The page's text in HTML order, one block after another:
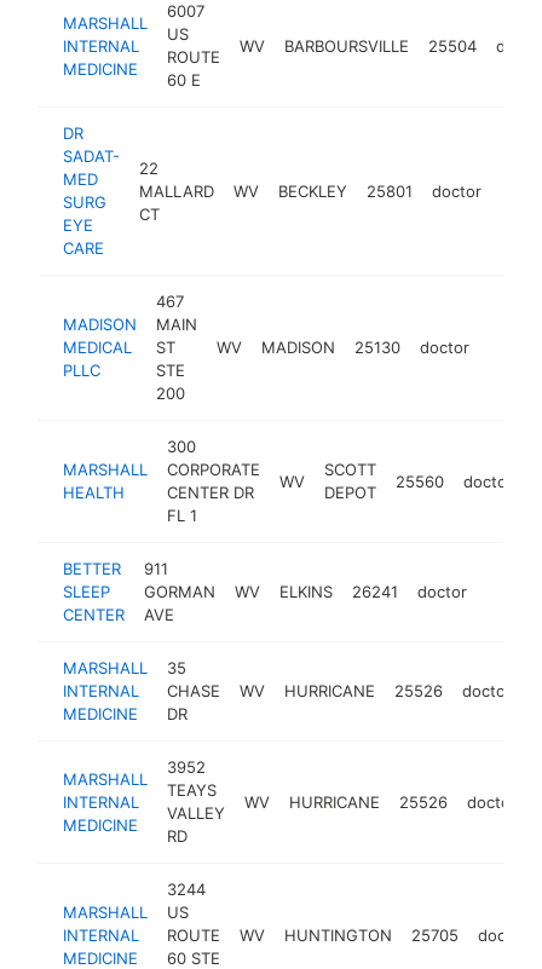
MARSHALL
INTERNAL
MEDICINE
6007
US
ROUTE
60 E
WV BARBOURSVILLE 25504
DR
SADAT-
MED
SURG
EYE
CARE
22
MALLARD
CT
WV BECKLEY 25801 doctor
MADISON
MEDICAL
PLLC
467
MAIN
ST
STE
200
WV MADISON 25130 doctor
MARSHALL
HEALTH
300
CORPORATE
CENTER DR
FL 1
WV
SCOTT
DEPOT
25560 doctor
BETTER
SLEEP
CENTER
911
GORMAN
AVE
WV ELKINS 26241 doctor
MARSHALL
INTERNAL
MEDICINE
35
CHASE
DR
WV HURRICANE 25526 doctor
MARSHALL
INTERNAL
MEDICINE
3952
TEAYS
VALLEY
RD
WV HURRICANE 25526 doctor
MARSHALL
INTERNAL
MEDICINE
3244
US
ROUTE
60 STE
WV HUNTINGTON 25705 doctor